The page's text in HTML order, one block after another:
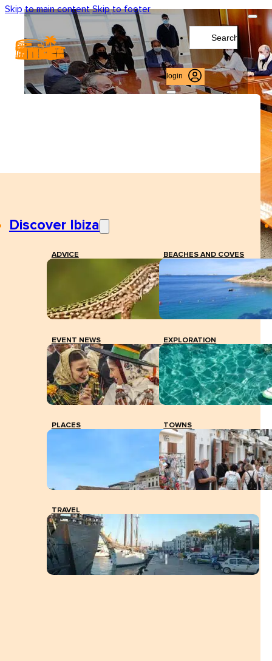
Skip to main content Skip to footer
...
login
Discover Ibiza
ADVICE BEACHES AND COVES
EVENT NEWS EXPLORATION
PLACES TOWNS
TRAVEL
Presentation of CES opinion to the Consell and the